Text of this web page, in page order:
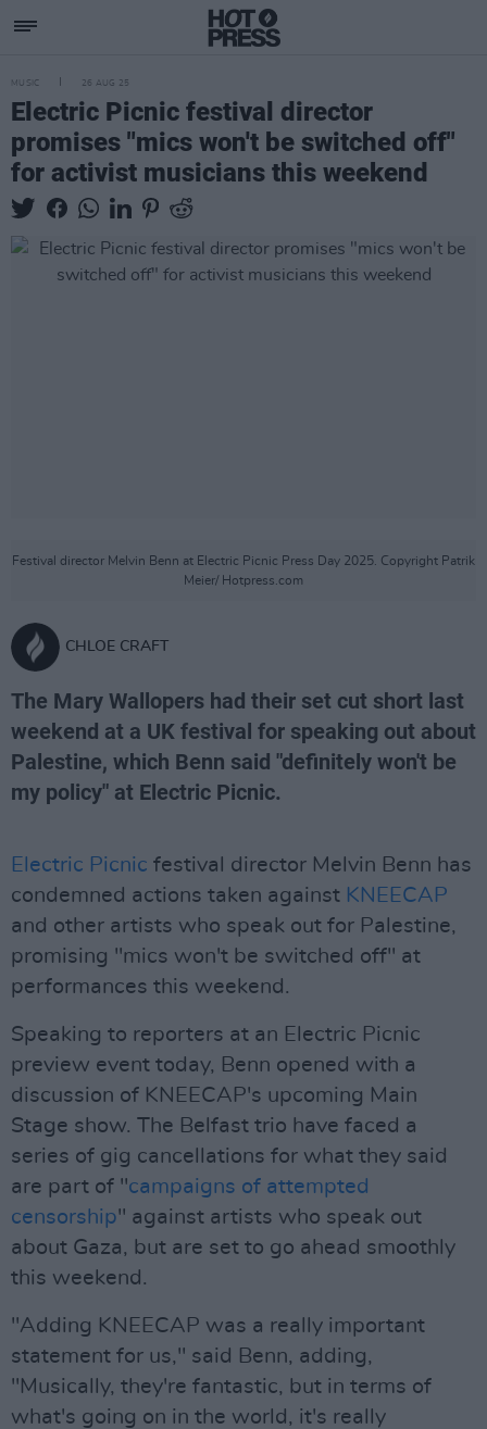
MUSIC 26 AUG 25
Electric Picnic festival director
promises "mics won't be switched off"
for activist musicians this weekend
Festival director Melvin Benn at Electric Picnic Press Day 2025. Copyright Patrik
Meier/ Hotpress.com
CHLOE CRAFT
The Mary Wallopers had their set cut short last
weekend at a UK festival for speaking out about
Palestine, which Benn said "definitely won't be
my policy" at Electric Picnic.
Electric Picnic festival director Melvin Benn has
condemned actions taken against KNEECAP
and other artists who speak out for Palestine,
promising "mics won't be switched off" at
performances this weekend.
Speaking to reporters at an Electric Picnic
preview event today, Benn opened with a
discussion of KNEECAP's upcoming Main
Stage show. The Belfast trio have faced a
series of gig cancellations for what they said
are part of "campaigns of attempted
censorship" against artists who speak out
about Gaza, but are set to go ahead smoothly
this weekend.
"Adding KNEECAP was a really important
statement for us," said Benn, adding,
"Musically, they're fantastic, but in terms of
what's going on in the world, it's really